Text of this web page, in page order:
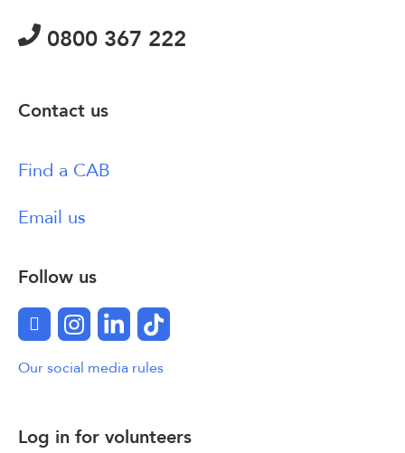
Log in for volunteers
0800 367 222
Contact us
Find a CAB
Email us
Follow us
FacebookInstagram
LinkedInTikTok
Our social media rules